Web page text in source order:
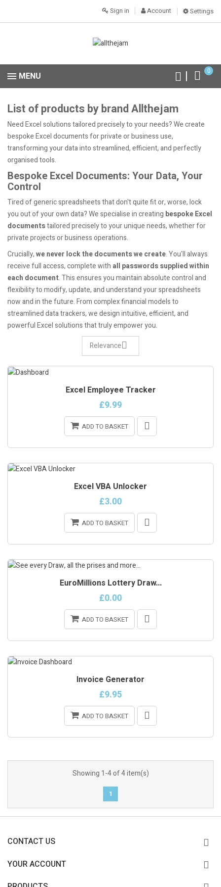
Settings
Account
Sign in
0
MENU
List of products by brand Allthejam
Need Excel solutions tailored precisely to your needs? We create
bespoke Excel documents for private or business use,
transforming your data into streamlined, efficient, and perfectly
organised tools.
Bespoke Excel Documents: Your Data, Your
Control
Tired of generic spreadsheets that don't quite fit or, worse, lock
you out of your own data? We specialise in creating bespoke Excel
documentstailored precisely to your unique needs, whether for
private projects or business operations.
Crucially,we never lock the documents we create. You'll always
receive full access, complete with all passwords supplied within
each document. This ensures you maintain absolute control and
flexibility to modify, update, and understand your spreadsheets
now and in the future. From complex financial models to
streamlined data trackers, we design intuitive, efficient, and
powerful Excel solutions that truly empower you.
Relevance
Excel Employee Tracker
£9.99
ADD TO BASKET
ON SALE!
Excel VBA Unlocker
£3.00
ADD TO BASKET
EuroMillions Lottery Draw...
£0.00
ADD TO BASKET
Invoice Generator
£9.95
ADD TO BASKET
Showing 1-4 of 4 item(s)
1
CONTACT US
YOUR ACCOUNT